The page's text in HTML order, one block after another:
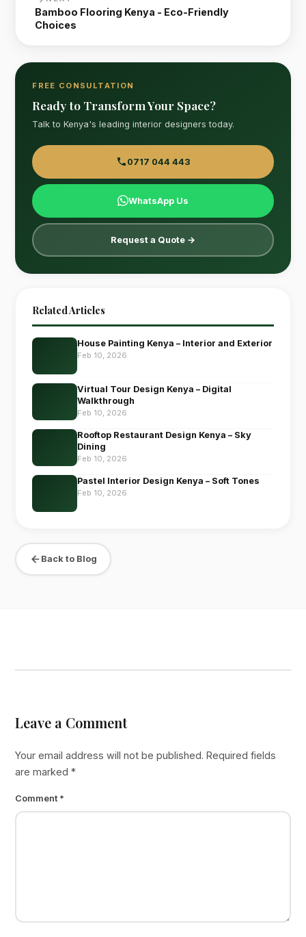
Bamboo Flooring Kenya - Eco-Friendly
Choices
FREE CONSULTATION
Ready to Transform Your Space?
Talk to Kenya's leading interior designers today.
0717 044 443
WhatsApp Us
Request a Quote →
Related Articles
House Painting Kenya – Interior and Exterior
Feb 10, 2026
Virtual Tour Design Kenya – Digital
Walkthrough
Feb 10, 2026
Rooftop Restaurant Design Kenya – Sky
Dining
Feb 10, 2026
Pastel Interior Design Kenya – Soft Tones
Feb 10, 2026
Back to Blog
Leave a Comment
Your email address will not be published. Required fields
are marked*
Comment *